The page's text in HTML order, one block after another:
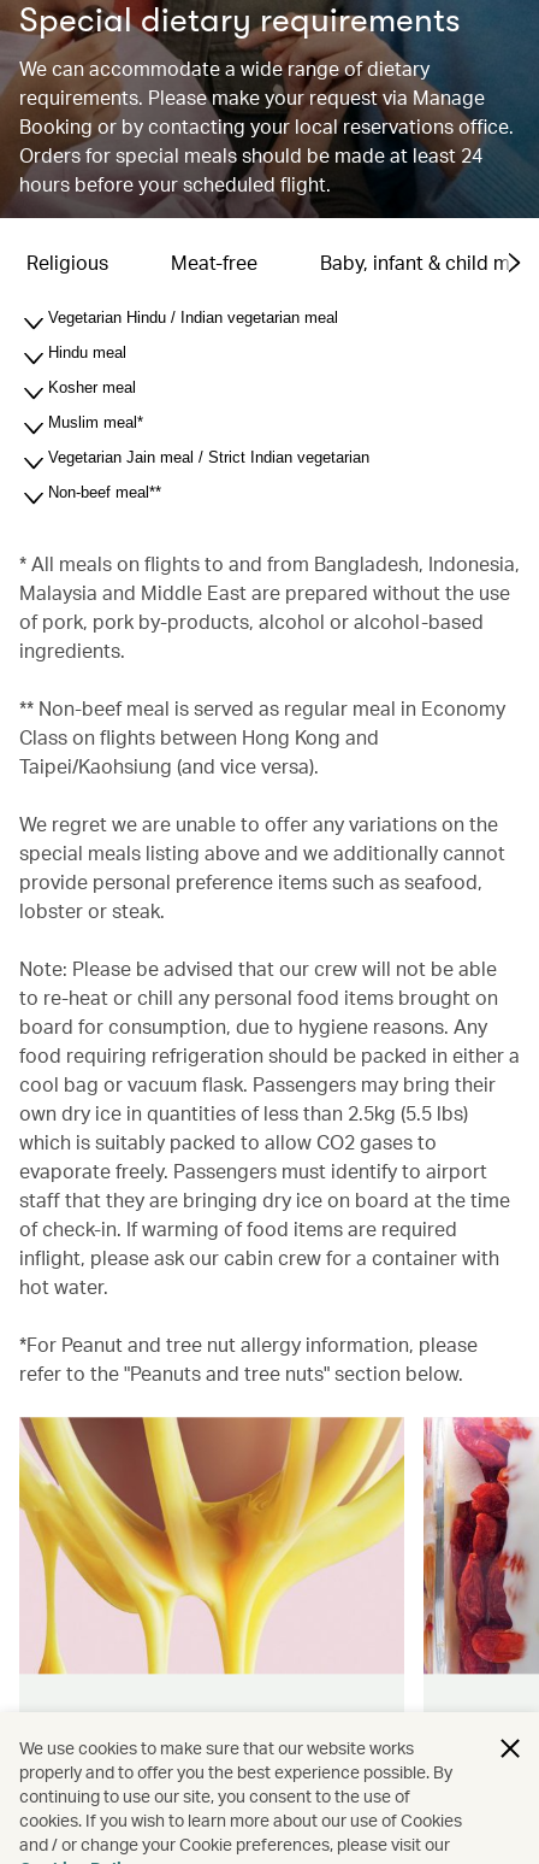
Special dietary requirements
We can accommodate a wide range of dietary
requirements. Please make your request via Manage
Booking or by contacting your local reservations office.
Orders for special meals should be made at least 24
hours before your scheduled flight.
Religious Meat-free Baby, infant & child
Vegetarian Hindu / Indian vegetarian meal
Hindu meal
Kosher meal
Muslim meal*
Vegetarian Jain meal / Strict Indian vegetarian
Non-beef meal**
* All meals on flights to and from Bangladesh, Indonesia,
Malaysia and Middle East are prepared without the use
of pork, pork by-products, alcohol or alcohol-based
ingredients.
** Non-beef meal is served as regular meal in Economy
Class on flights between Hong Kong and
Taipei/Kaohsiung (and vice versa).
We regret we are unable to offer any variations on the
special meals listing above and we additionally cannot
provide personal preference items such as seafood,
lobster or steak.
Note: Please be advised that our crew will not be able
to re-heat or chill any personal food items brought on
board for consumption, due to hygiene reasons. Any
food requiring refrigeration should be packed in either a
cool bag or vacuum flask. Passengers may bring their
own dry ice in quantities of less than 2.5kg (5.5 lbs)
which is suitably packed to allow CO2 gases to
evaporate freely. Passengers must identify to airport
staff that they are bringing dry ice on board at the time
of check-in. If warming of food items are required
inflight, please ask our cabin crew for a container with
hot water.
*For Peanut and tree nut allergy information, please
refer to the "Peanuts and tree nuts" section below.
Find authentically delicious snacks
and meals throughout our flights.
flying.
We use cookies to make sure that our website works
properly and to offer you the best experience possible. By
continuing to use our site, you consent to the use of
cookies. If you wish to learn more about our use of Cookies
and / or change your Cookie preferences, please visit our